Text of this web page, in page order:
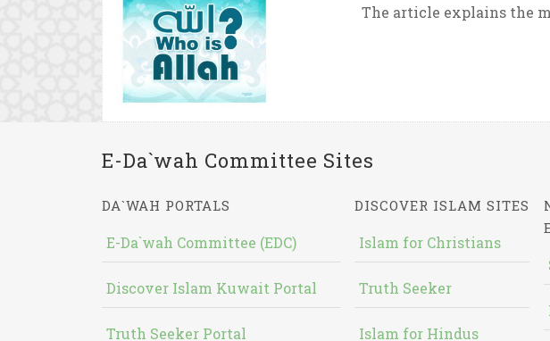
The article explains the
E-Da`wah Committee Sites
DA`WAH PORTALS
E-Da`wah Committee (EDC)
Discover Islam Kuwait Portal
Truth Seeker Portal
DISCOVER ISLAM SITES
Islam for Christians
Truth Seeker
Islam for Hindus